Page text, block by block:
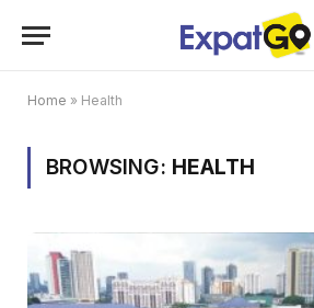
Home » Health
BROWSING: HEALTH